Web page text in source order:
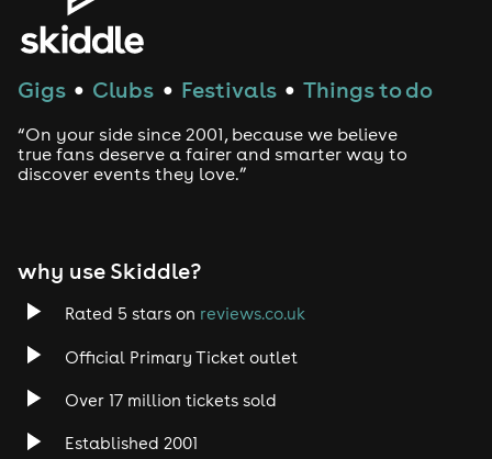
Gigs ● Clubs ● Festivals ● Things to do
“On your side since 2001, because we believe
true fans deserve a fairer and smarter way to
discover events they love.”
why use Skiddle?
Rated 5 stars on reviews.co.uk
Official Primary Ticket outlet
Over 17 million tickets sold
Established 2001